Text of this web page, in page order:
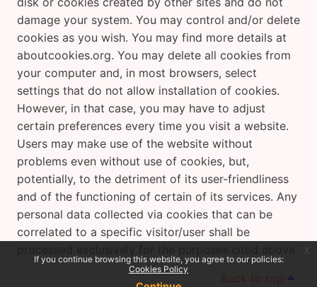
If you continue browsing this website, you agree to our policies:
Cookies Policy
damage your system. You may control and/or delete
cookies as you wish. You may find more details at
aboutcookies.org. You may delete all cookies from
your computer and, in most browsers, select
settings that do not allow installation of cookies.
However, in that case, you may have to adjust
certain preferences every time you visit a website.
Users may make use of the website without
problems even without use of cookies, but,
potentially, to the detriment of its user-friendliness
and of the functioning of certain of its services. Any
personal data collected via cookies that can be
correlated to a specific visitor/user shall be